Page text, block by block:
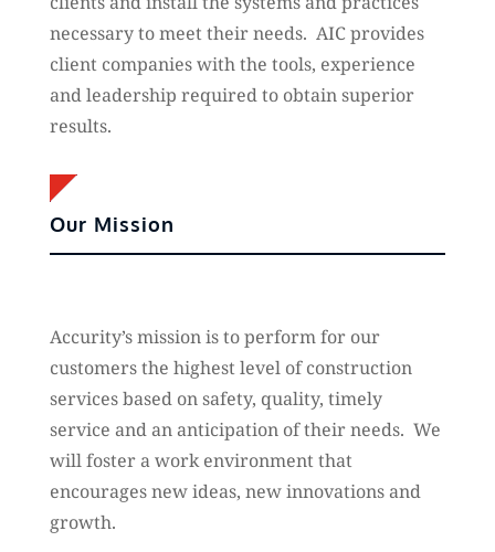
necessary to meet their needs. AIC provides
client companies with the tools, experience
and leadership required to obtain superior
results.
Our Mission
Accurity’s mission is to perform for our
customers the highest level of construction
services based on safety, quality, timely
service and an anticipation of their needs. We
will foster a work environment that
encourages new ideas, new innovations and
growth.